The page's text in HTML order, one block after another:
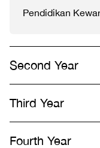
Pendidikan
Second Year
Third Year
Fourth Year